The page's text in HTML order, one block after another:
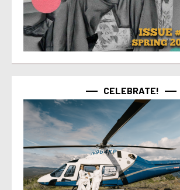
CELEBRATE!